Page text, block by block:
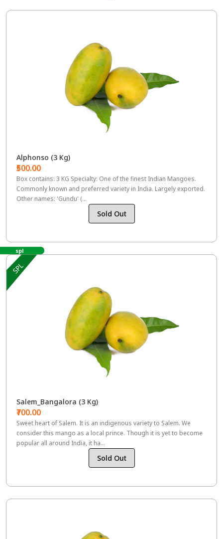
Alphonso (3 Kg)
₹500.00
Box contains: 3 KG Specialty: One of the finest Indian Mangoes.
Commonly known and preferred variety in India. Largely exported.
Other names: 'Gundu' (...
Sold Out
spl
Salem_Bangalora (3 Kg)
₹700.00
Sweet heart of Salem. It is an indigenous variety to Salem. We
consider this mango as a local prince. Though it is yet to become
popular all around India, it ha...
Sold Out